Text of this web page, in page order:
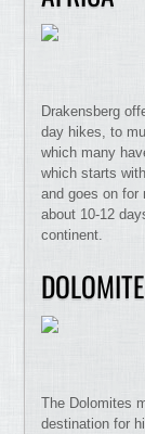
Drakensberg
day hikes, to
which many
which starts
and goes on for
about 10-12
continent.
The Dolomites
destination for